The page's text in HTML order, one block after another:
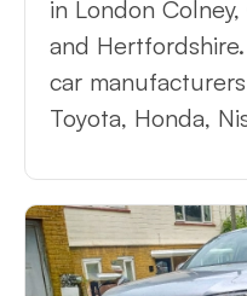
in London
and
car
Toyota, Honda,